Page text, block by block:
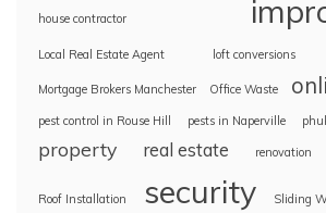
house contractor
Local Real Estate Agent loft conversions
Mortgage Brokers Manchester Office Waste
pest control in Rouse Hill pests in Naperville
property real estate renovation
Roof Installation security Sliding